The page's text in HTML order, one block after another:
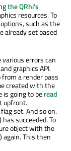
the QRhi's
resources. To
such as the
already set based
errors can
graphics API.
a render pass
created with the
is going to beread
upfront.
flag set. And so on.
has succeeded. To
object with the
again. This then